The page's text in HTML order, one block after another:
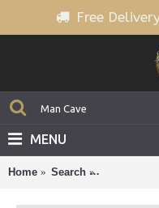
Free
MENU
Home Search